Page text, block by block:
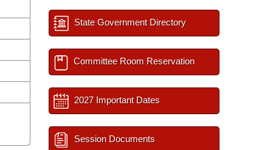
State Government Directory
Committee Room Reservation
2027 Important Dates
Session Documents